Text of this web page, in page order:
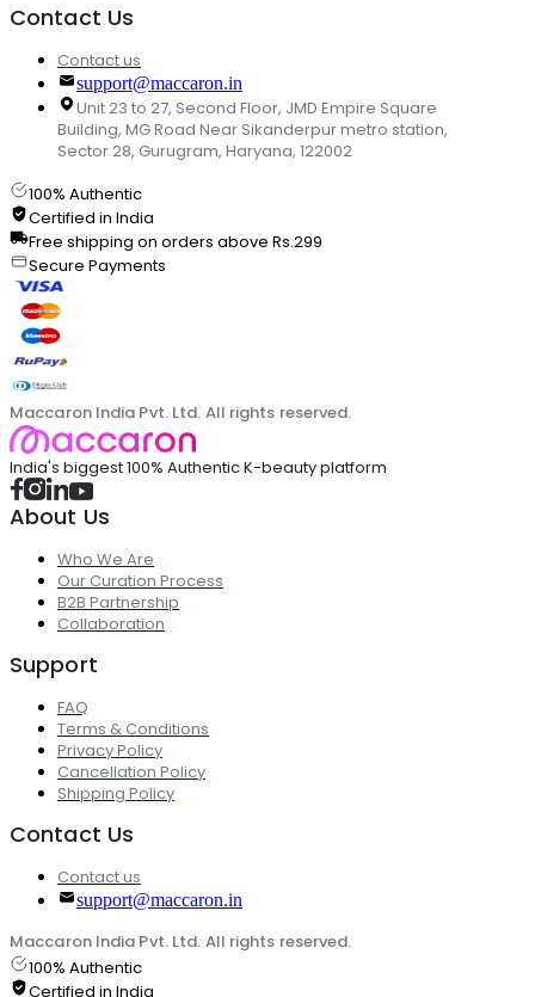
Contact Us
Contact us
support@maccaron.in
Unit 23 to 27, Second Floor, JMD Empire Square
Building, MG Road Near Sikanderpur metro station,
Sector 28, Gurugram, Haryana, 122002
100% Authentic
Certified in India
Free shipping on orders above Rs.299
Secure Payments
Maccaron India Pvt. Ltd. All rights reserved.
India's biggest 100% Authentic K-beauty platform
About Us
Who We Are
Our Curation Process
B2B Partnership
Collaboration
Support
FAQ
Terms & Conditions
Privacy Policy
Cancellation Policy
Shipping Policy
Contact Us
Contact us
support@maccaron.in
Maccaron India Pvt. Ltd. All rights reserved.
100% Authentic
Certified in India